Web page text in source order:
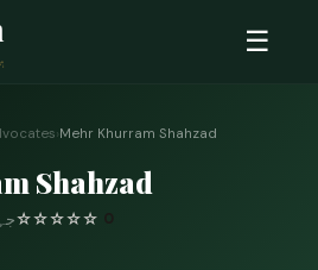
☰
›Mehr Khurram Shahzad
Shahzad
☆☆☆☆☆